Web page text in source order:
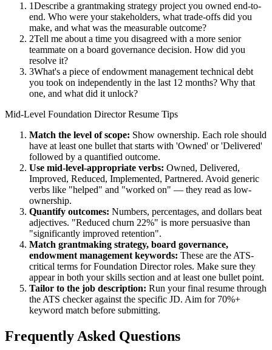
1Describe a grantmaking strategy project you owned end-to-
end. Who were your stakeholders, what trade-offs did you
make, and what was the measurable outcome?
2Tell me about a time you disagreed with a more senior
teammate on a board governance decision. How did you
resolve it?
3What's a piece of endowment management technical debt
you took on independently in the last 12 months? Why that
one, and what did it unlock?
Mid-Level Foundation DirectorResume Tips
Match the level of scope: Show ownership. Each role should
have at least one bullet that starts with 'Owned' or 'Delivered'
followed by a quantified outcome.
Use mid-level-appropriate verbs: Owned, Delivered,
Improved, Reduced, Implemented, Partnered. Avoid generic
verbs like "helped" and "worked on" — they read as low-
ownership.
Quantify outcomes: Numbers, percentages, and dollars beat
adjectives. "Reduced churn 22%" is more persuasive than
"significantly improved retention".
Match grantmaking strategy, board governance,
endowment management keywords: These are the ATS-
critical terms forFoundation Directorroles. Make sure they
appear in both your skills section and at least one bullet point.
Tailor to the job description: Run your final resume through
the ATS checker against the specific JD. Aim for 70%+
keyword match before submitting.
Frequently Asked Questions